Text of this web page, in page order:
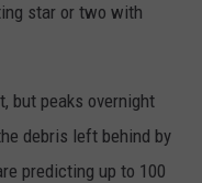
star or two with
but peaks overnight
debris left behind by
predicting up to 100